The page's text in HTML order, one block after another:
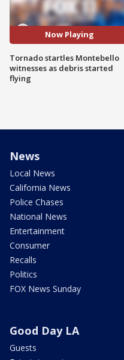
Now Playing
Tornado startles Montebello
witnesses as debris started
flying
News
Local News
California News
Police Chases
National News
Entertainment
Consumer
Recalls
Politics
FOX News Sunday
Good Day LA
Guests